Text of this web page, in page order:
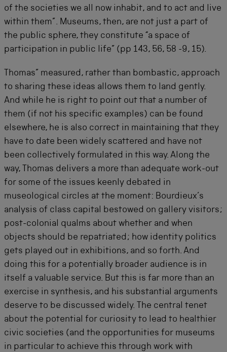
of the societies we all now inhabit, and to act and live
within them”. Museums, then, are not just a part of
the public sphere, they constitute “a space of
participation in public life” (pp 143, 56, 58 -9, 15).
Thomas” measured, rather than bombastic, approach
to sharing these ideas allows them to land gently.
And while he is right to point out that a number of
them (if not his specific examples) can be found
elsewhere, he is also correct in maintaining that they
have to date been widely scattered and have not
been collectively formulated in this way. Along the
way, Thomas delivers a more than adequate work-out
for some of the issues keenly debated in
museological circles at the moment: Bourdieux’s
analysis of class capital bestowed on gallery visitors;
post-colonial qualms about whether and when
objects should be repatriated; how identity politics
gets played out in exhibitions, and so forth. And
doing this for a potentially broader audience is in
itself a valuable service. But this is far more than an
exercise in synthesis, and his substantial arguments
deserve to be discussed widely. The central tenet
about the potential for curiosity to lead to healthier
civic societies (and the opportunities for museums
in particular to achieve this through work with